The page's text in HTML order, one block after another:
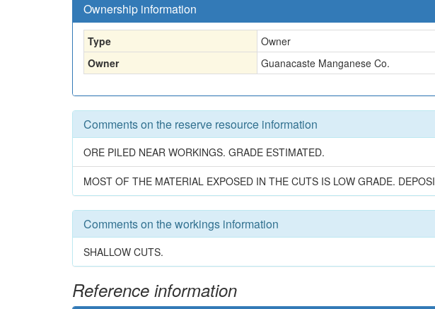
Ownership information
Type
Owner
Owner
Guanacaste Manganese Co.
Comments on the reserve resource information
ORE PILED NEAR WORKINGS. GRADE ESTIMATED.
MOST OF THE MATERIAL EXPOSED IN THE CUTS IS LOW GRADE.
Comments on the workings information
SHALLOW CUTS.
Reference information